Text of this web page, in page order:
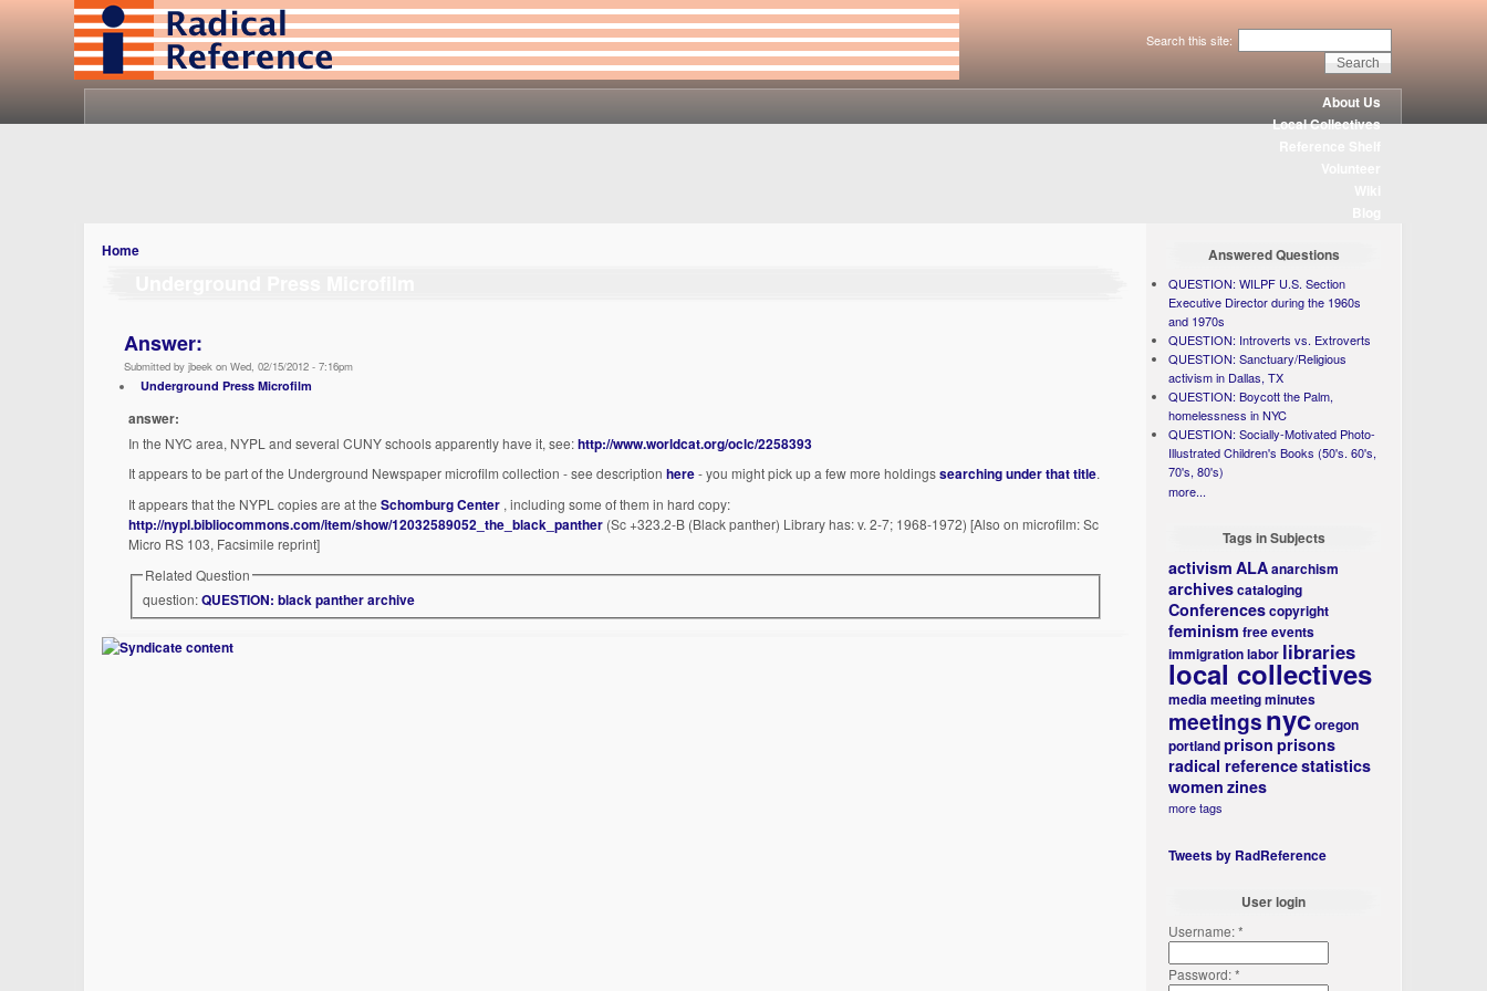
Search this site:
About Us
Local Collectives
Home
Answer:
Submitted by jbeek on Wed, 02/15/2012 - 7:16pm
Underground Press Microfilm
answer:
In the NYC area, NYPL and several CUNY schools apparently have it, see:http://www.worldcat.org/oclc/2258393
It appears to be part of the Underground Newspaper microfilm collection - see descriptionhere- you might pick up a few more holdingssearching under that title.
It appears that the NYPL copies are at theSchomburg Center , including some of them in hard copy:
http://nypl.bibliocommons.com/item/show/12032589052_the_black_panther (Sc +323.2-B (Black panther) Library has: v. 2-7; 1968-1972) [Also on microfilm: Sc
Micro RS 103, Facsimile reprint]
Related Question
question:QUESTION: black panther archive
Answered Questions
QUESTION: WILPF U.S. Section
Executive Director during the 1960s
and 1970s
QUESTION: Introverts vs. Extroverts
QUESTION: Sanctuary/Religious
activism in Dallas, TX
QUESTION: Boycott the Palm,
homelessness in NYC
QUESTION: Socially-Motivated Photo-
Illustrated Children's Books (50's. 60's,
70's, 80's)
more...
Tags in Subjects
activism ALAanarchism
archivescataloging
Conferencescopyright
feminism free events
immigrationlabor libraries
local collectives
mediameeting minutes
meetingsnycoregon
portlandprison prisons
radical referencestatistics
women zines
more tags
Tweets by RadReference
User login
Username:*
Password:*